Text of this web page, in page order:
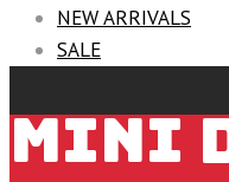
NEW ARRIVALS
SALE
MINI